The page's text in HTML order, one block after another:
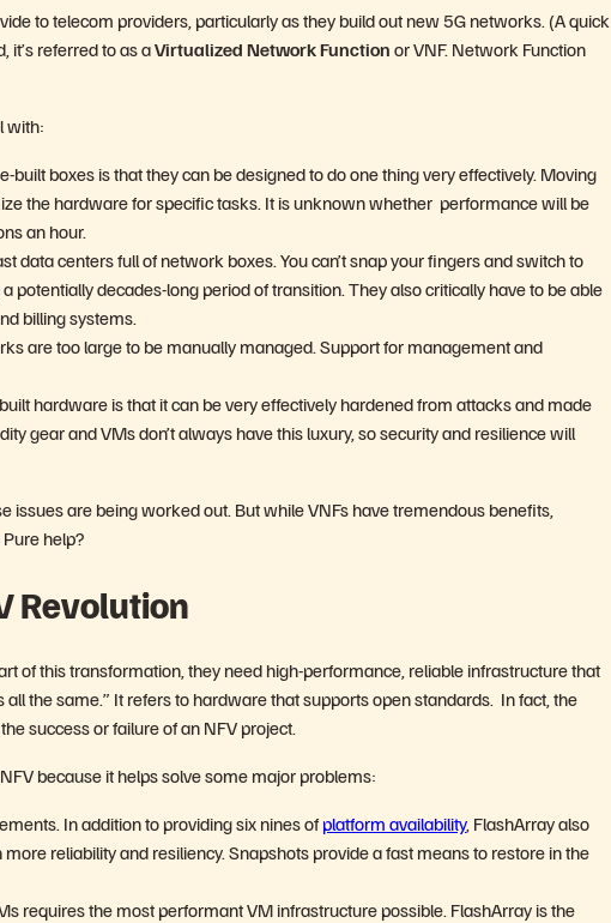
to telecom providers, particularly as they build out new 5G networks. (A quick
it’s referred to as aVirtualized Network Function or VNF. Network Function
with:
built boxes is that they can be designed to do one thing very effectively. Moving
the hardware for specific tasks. It is unknown whether performance will be
an hour.
data centers full of network boxes. You can’t snap your fingers and switch to
potentially decades-long period of transition. They also critically have to be able
billing systems.
are too large to be manually managed. Support for management and
hardware is that it can be very effectively hardened from attacks and made
gear and VMs don’t always have this luxury, so security and resilience will
issues are being worked out. But while VNFs have tremendous benefits,
help?
Revolution
of this transformation, they need high-performance, reliable infrastructure that
all the same.” It refers to hardware that supports open standards. In fact, the
success or failure of an NFV project.
because it helps solve some major problems:
In addition to providing six nines of platform availability, FlashArray also
reliability and resiliency. Snapshots provide a fast means to restore in the
requires the most performant VM infrastructure possible. FlashArray is the